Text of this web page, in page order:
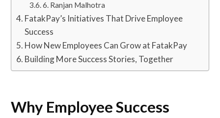
6. Ranjan Malhotra
FatakPay’s Initiatives That Drive Employee
Success
How New Employees Can Grow at FatakPay
Building More Success Stories, Together
Why Employee Success